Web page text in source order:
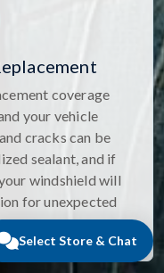
Select Store & Chat
coverage
your vehicle
cracks can be
sealant, and if
windshield will
for unexpected